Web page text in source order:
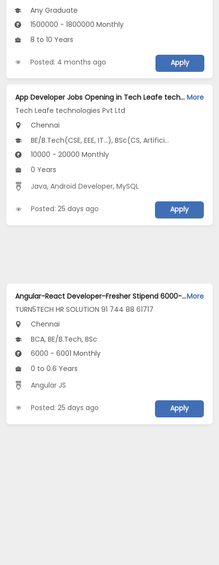
Any Graduate
1500000 - 1800000 Monthly
8 to 10 Years
Posted: 4 months ago Apply
App Developer Jobs Opening in Tech Leafe technologies Pvt Ltd at Chromepet, Chennai More
Tech Leafe technologies Pvt Ltd
Chennai
BE/B.Tech(CSE, EEE, IT...), BSc(CS, Artificial Intelligence, Data Science...), MCA
10000 - 20000 Monthly
0 Years
Java,Android Developer,MySQL
Posted: 25 days ago Apply
Angular-React Developer-Fresher Stipend 6000-guindy Chennai Jobs Opening in TURN5TECH HR SOLUTION 91 744 88 61717 at Guindy, ChennaiMore
TURN5TECH HR SOLUTION 91 744 88 61717
Chennai
BCA, BE/B.Tech, BSc
6000 - 6001 Monthly
0 to 0.6 Years
Angular JS
Posted: 25 days ago Apply